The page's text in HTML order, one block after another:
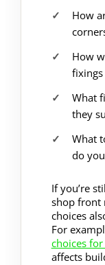
How
How
fixings
What
they
What
do
If you’re
shop front
choices
For
choices
affects